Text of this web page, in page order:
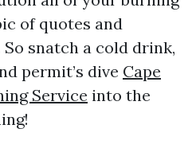
of quotes and
snatch a cold drink,
permit’s dive Cape
Service into the